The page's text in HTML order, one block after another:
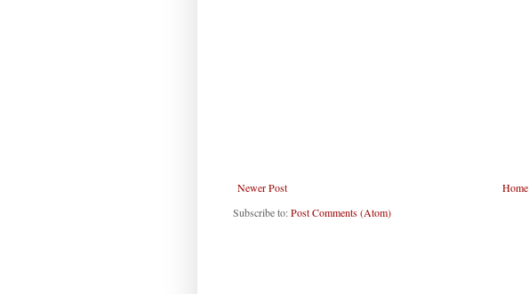
Newer Post
Home
Subscribe to:Post Comments (Atom)